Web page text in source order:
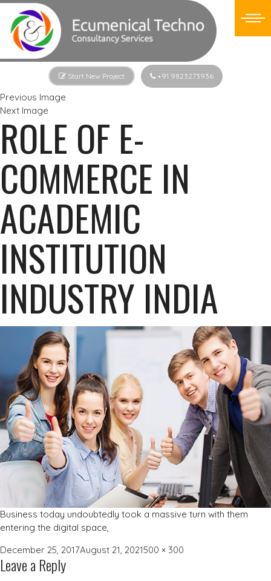
Start New Project +91 9823273936
Previous Image
Next Image
ROLE OF E-
COMMERCE IN
ACADEMIC
INSTITUTION
INDUSTRY INDIA
Business today undoubtedly took a massive turn with them
entering the digital space,
Posted
on
December 25, 2017August 21, 2021Full
500 × 300
Leave a Reply